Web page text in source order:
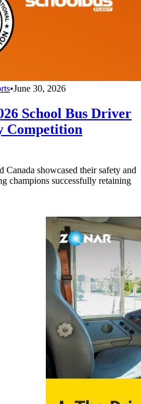
•June 30, 2026
School Bus Driver
Competition
Canada showcased their safety and
champions successfully retaining